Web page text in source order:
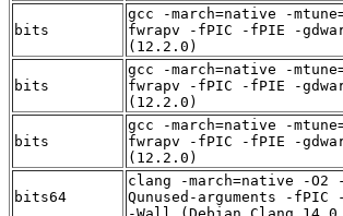
bits
gcc -march=native -
fwrapv -fPIC -fPIE -
(12.2.0)
bits
gcc -march=native -
fwrapv -fPIC -fPIE -
(12.2.0)
bits
gcc -march=native -
fwrapv -fPIC -fPIE -
(12.2.0)
bits64
clang -march=native -O2
Qunused-arguments -